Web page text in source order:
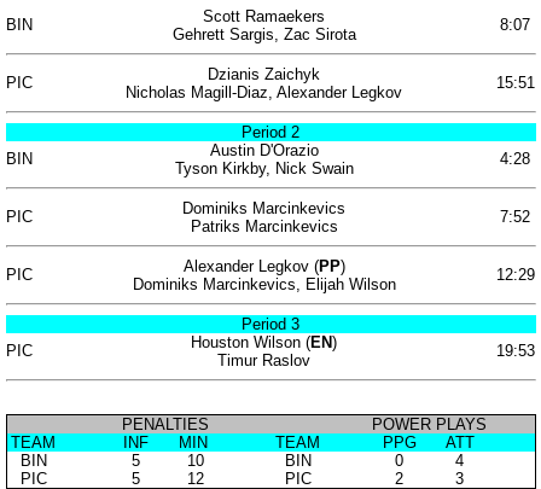
BIN Scott Ramaekers 8:07
Gehrett Sargis, Zac Sirota
PIC Dzianis Zaichyk 15:51
Nicholas Magill-Diaz, Alexander Legkov
Period 2
BIN
Austin D'Orazio 4:28
Tyson Kirkby, Nick Swain
PIC Dominiks Marcinkevics 7:52
Patriks Marcinkevics
PIC Alexander Legkov (PP) 12:29
Dominiks Marcinkevics, Elijah Wilson
Period 3
PIC
Houston Wilson (EN) 19:53
Timur Raslov
PENALTIES
POWER PLAYS
TEAM
INF MIN TEAM PPG
ATT
BIN
5 10 BIN 0
4
PIC
5 12 PIC 2 3